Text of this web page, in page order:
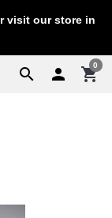
visit our store in
search  shopping_cart
0